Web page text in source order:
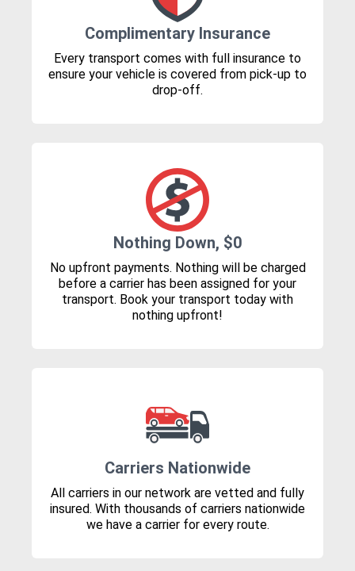
Complimentary Insurance
Every transport comes with full insurance to
ensure your vehicle is covered from pick-up to
drop-off.
Nothing Down, $0
No upfront payments. Nothing will be charged
before a carrier has been assigned for your
transport. Book your transport today with
nothing upfront!
Carriers Nationwide
All carriers in our network are vetted and fully
insured. With thousands of carriers nationwide
we have a carrier for every route.